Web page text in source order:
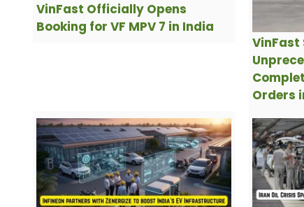
VinFast Officially Opens
Booking for VF MPV 7 in India
VinFast
Orders